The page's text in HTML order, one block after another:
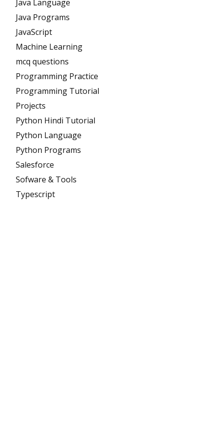
Java Language
Java Programs
JavaScript
Machine Learning
mcq questions
Programming Practice
Programming Tutorial
Projects
Python Hindi Tutorial
Python Language
Python Programs
Salesforce
Sofware & Tools
Typescript